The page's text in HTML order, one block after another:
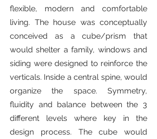
flexible, modern and comfortable
living. The house was conceptually
conceived as a cube/prism that
would shelter a family, windows and
siding were designed to reinforce the
verticals. Inside a central spine, would
organize the space. Symmetry,
fluidity and balance between the 3
different levels where key in the
design process. The cube would